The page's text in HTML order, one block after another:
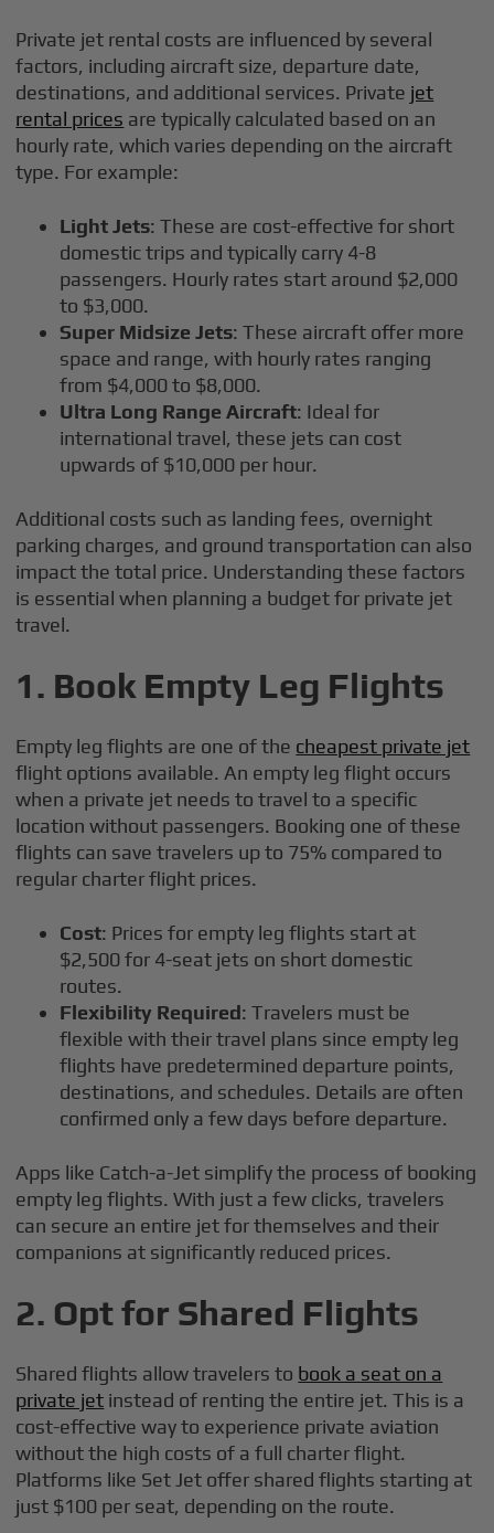
Private jet rental costs are influenced by several
factors, including aircraft size, departure date,
destinations, and additional services. Private jet
rental prices are typically calculated based on an
hourly rate, which varies depending on the aircraft
type. For example:
Light Jets: These are cost-effective for short
domestic trips and typically carry 4-8
passengers. Hourly rates start around $2,000
to $3,000.
Super Midsize Jets: These aircraft offer more
space and range, with hourly rates ranging
from $4,000 to $8,000.
Ultra Long Range Aircraft: Ideal for
international travel, these jets can cost
upwards of $10,000 per hour.
Additional costs such as landing fees, overnight
parking charges, and ground transportation can also
impact the total price. Understanding these factors
is essential when planning a budget for private jet
travel.
1. Book Empty Leg Flights
Empty leg flights are one of the cheapest private jet
flight options available. An empty leg flight occurs
when a private jet needs to travel to a specific
location without passengers. Booking one of these
flights can save travelers up to 75% compared to
regular charter flight prices.
Cost: Prices for empty leg flights start at
$2,500 for 4-seat jets on short domestic
routes.
Flexibility Required: Travelers must be
flexible with their travel plans since empty leg
flights have predetermined departure points,
destinations, and schedules. Details are often
confirmed only a few days before departure.
Apps like Catch-a-Jet simplify the process of booking
empty leg flights. With just a few clicks, travelers
can secure an entire jet for themselves and their
companions at significantly reduced prices.
2. Opt for Shared Flights
Shared flights allow travelers to book a seat on a
private jet instead of renting the entire jet. This is a
cost-effective way to experience private aviation
without the high costs of a full charter flight.
Platforms like Set Jet offer shared flights starting at
just $100 per seat, depending on the route.